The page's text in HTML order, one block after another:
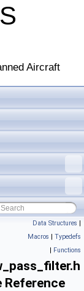
Aircraft
Data Structures |
Macros | Typedefs
| Functions
Reference